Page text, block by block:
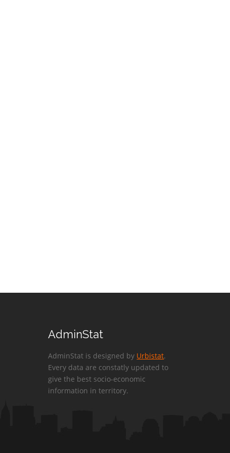
AdminStat
AdminStat is designed by Urbistat.
Every data are constatly updated to
give the best socio-economic
information in territory.